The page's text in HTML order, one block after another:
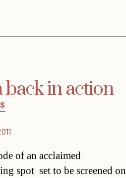
back in action
of an acclaimed
spot  set to be screened on